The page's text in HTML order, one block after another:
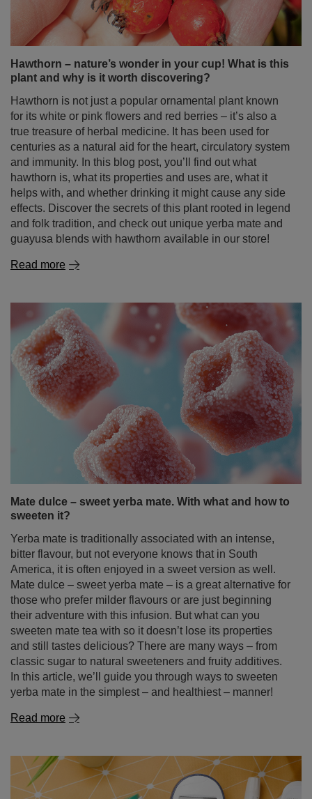
Hawthorn – nature’s wonder in your cup! What is this
plant and why is it worth discovering?
Hawthorn is not just a popular ornamental plant known
for its white or pink flowers and red berries – it’s also a
true treasure of herbal medicine. It has been used for
centuries as a natural aid for the heart, circulatory system
and immunity. In this blog post, you’ll find out what
hawthorn is, what its properties and uses are, what it
helps with, and whether drinking it might cause any side
effects. Discover the secrets of this plant rooted in legend
and folk tradition, and check out unique yerba mate and
guayusa blends with hawthorn available in our store!
Read more
Mate dulce – sweet yerba mate. With what and how to
sweeten it?
Yerba mate is traditionally associated with an intense,
bitter flavour, but not everyone knows that in South
America, it is often enjoyed in a sweet version as well.
Mate dulce – sweet yerba mate – is a great alternative for
those who prefer milder flavours or are just beginning
their adventure with this infusion. But what can you
sweeten mate tea with so it doesn’t lose its properties
and still tastes delicious? There are many ways – from
classic sugar to natural sweeteners and fruity additives.
In this article, we’ll guide you through ways to sweeten
yerba mate in the simplest – and healthiest – manner!
Read more